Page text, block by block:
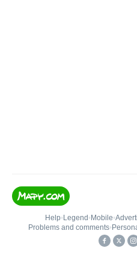
Help• Legend • Mobile•
Problems and comments•